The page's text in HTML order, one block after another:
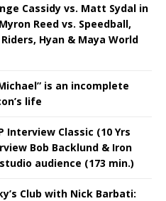
Cassidy vs. Matt Sydal in
Reed vs. Speedball,
Hyan & Maya World
is an incomplete
life
Interview Classic (10 Yrs
Bob Backlund & Iron
audience (173 min.)
Club with Nick Barbati: